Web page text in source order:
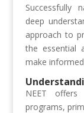
Successfully
deep
approach to
the essential
make
NEET offers
programs,